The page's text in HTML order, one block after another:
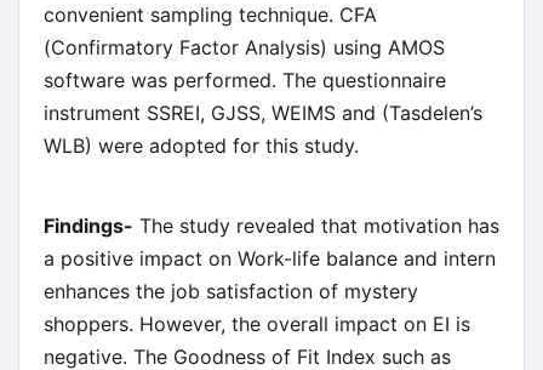
convenient sampling technique. CFA
(Confirmatory Factor Analysis) using AMOS
software was performed. The questionnaire
instrument SSREI, GJSS, WEIMS and (Tasdelen’s
WLB) were adopted for this study.
Findings- The study revealed that motivation has
a positive impact on Work-life balance and intern
enhances the job satisfaction of mystery
shoppers. However, the overall impact on EI is
negative. The Goodness of Fit Index such as